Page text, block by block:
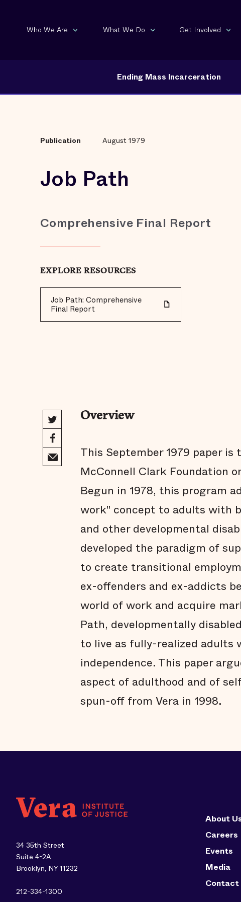
Who We Are What We Do Get Involved
Ending Mass Incarceration
Publication August 1979
Job Path
Comprehensive Final Report
EXPLORE RESOURCES
Job Path: Comprehensive
Final Report
Overview
This September 1979 paper
McConnell Clark Foundation
Begun in 1978, this program
work" concept to adults with
and other developmental
developed the paradigm of
to create transitional
ex-offenders and ex-addicts
world of work and acquire
Path, developmentally
to live as fully-realized adults
independence. This paper
aspect of adulthood and of
spun-off from Vera in 1998.
34 35th Street
Suite 4-2A
Brooklyn, NY 11232
212-334-1300
About
Careers
Events
Media
Contact